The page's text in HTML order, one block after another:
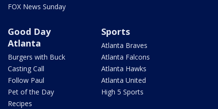
FOX News Sunday
Good Day
Atlanta
Burgers with Buck
Casting Call
Follow Paul
Pet of the Day
Recipes
Sports
Atlanta Braves
Atlanta Falcons
Atlanta Hawks
Atlanta United
High 5 Sports